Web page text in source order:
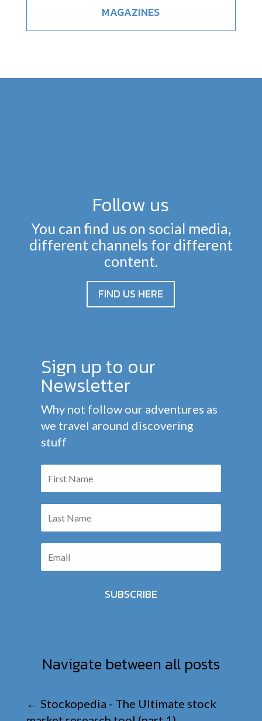
MAGAZINES
Follow us
You can find us on social media,
different channels for different
content.
FIND US HERE
Sign up to our
Newsletter
Why not follow our adventures as
we travel around discovering
stuff
SUBSCRIBE
Navigate between all posts
← Stockopedia - The Ultimate stock